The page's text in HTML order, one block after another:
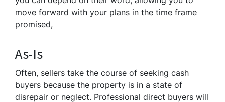
move forward with your plans in the time frame
promised,
As-Is
Often, sellers take the course of seeking cash
buyers because the property is in a state of
disrepair or neglect. Professional direct buyers will